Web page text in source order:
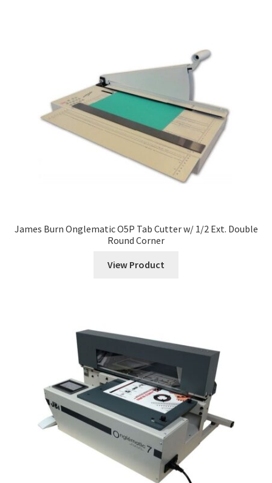
James Burn Onglematic O5P Tab Cutter w/ 1/2 Ext. Double
Round Corner
View Product